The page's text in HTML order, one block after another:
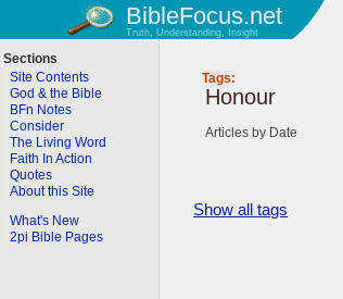
BibleFocus.net
Truth, Understanding, Insight
Tags:
Honour
Articles by Date
Show all tags
Sections
Site Contents
God & the Bible
BFn Notes
Consider
The Living Word
Faith In Action
Quotes
About this Site
What's New
2pi Bible Pages